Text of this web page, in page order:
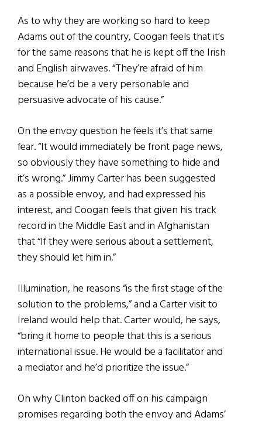
As to why they are working so hard to keep
Adams out of the country, Coogan feels that it’s
for the same reasons that he is kept off the Irish
and English airwaves. “They’re afraid of him
because he’d be a very personable and
persuasive advocate of his cause.”
On the envoy question he feels it’s that same
fear. “It would immediately be front page news,
so obviously they have something to hide and
it’s wrong.” Jimmy Carter has been suggested
as a possible envoy, and had expressed his
interest, and Coogan feels that given his track
record in the Middle East and in Afghanistan
that “If they were serious about a settlement,
they should let him in.”
Illumination, he reasons “is the first stage of the
solution to the problems,” and a Carter visit to
Ireland would help that. Carter would, he says,
“bring it home to people that this is a serious
international issue. He would be a facilitator and
a mediator and he’d prioritize the issue.”
On why Clinton backed off on his campaign
promises regarding both the envoy and Adams’